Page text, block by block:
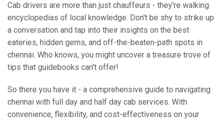
Cab drivers are more than just chauffeurs - they're walking
encyclopedias of local knowledge. Don't be shy to strike up
a conversation and tap into their insights on the best
eateries, hidden gems, and off-the-beaten-path spots in
chennai. Who knows, you might uncover a treasure trove of
tips that guidebooks can't offer!
So there you have it - a comprehensive guide to navigating
chennai with full day and half day cab services. With
convenience, flexibility, and cost-effectiveness on your